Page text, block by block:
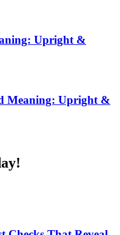
Upright &
Meaning: Upright &